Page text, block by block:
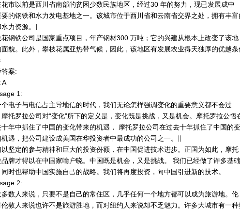
花市以前是西川省南部的贫困少数民族地区，经过30 年的努力，现已发展成中
要的钢铁和水力发电基地之一。该城市位于西川省和云南省交界之处，拥有丰富
力资源。∥
花钢铁公司是国家重点项目，年产钢材300 万吨；它的兴建从根本上改变了该地
面貌。此外，攀枝花属亚热带气候，因此，该地区有发展农业得天独厚的优越条
案:
A
1:
个电子与电信占主导地信的时代，我们无论怎样强调变化的重要意义都不会过
托罗拉公司对“变化”所下的定义是，变化既是挑战，又是机会。摩托罗拉公悟
十年中抓住了中国的变化带来的机遇， 摩托罗拉公司在过去十年抓住了中国的
遇，把公司建设成美国在华投资者中最成功的公司之一。∥
以坚定的参与精神和巨大的投资份额，在中国促进技术进步。正国为如此，摩托
品牌才得以在中国家喻户晓。中国既是机会，又是挑战。 我们已经做了许多基
时也帮助中国实施自己的战略。我们将再度投资，向中国引进新的技术。
2:
多数人来说，只要不是自己的常住区，几乎任何一个地方都可以成为旅游地。伦
伦敦人来说也许不是旅游胜地，而对纽约人来说却不乏魅力。许多大城市有一种